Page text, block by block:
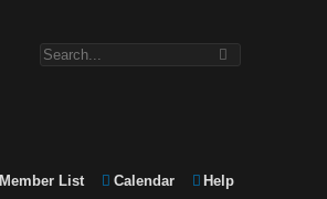
Member List Calendar Help